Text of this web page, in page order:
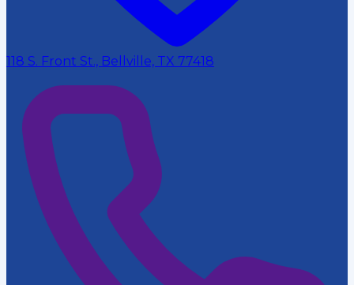
118 S. Front St., Bellville, TX 77418